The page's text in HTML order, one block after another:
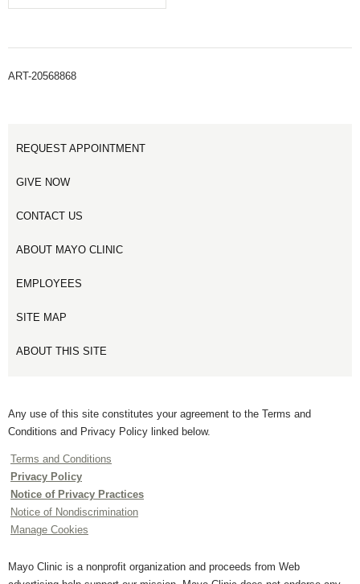
ART-20568868
REQUEST APPOINTMENT
GIVE NOW
CONTACT US
ABOUT MAYO CLINIC
EMPLOYEES
SITE MAP
ABOUT THIS SITE
Any use of this site constitutes your agreement to the Terms and
Conditions and Privacy Policy linked below.
Terms and Conditions
Privacy Policy
Notice of Privacy Practices
Notice of Nondiscrimination
Manage Cookies
Mayo Clinic is a nonprofit organization and proceeds from Web